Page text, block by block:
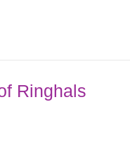
Ringhals